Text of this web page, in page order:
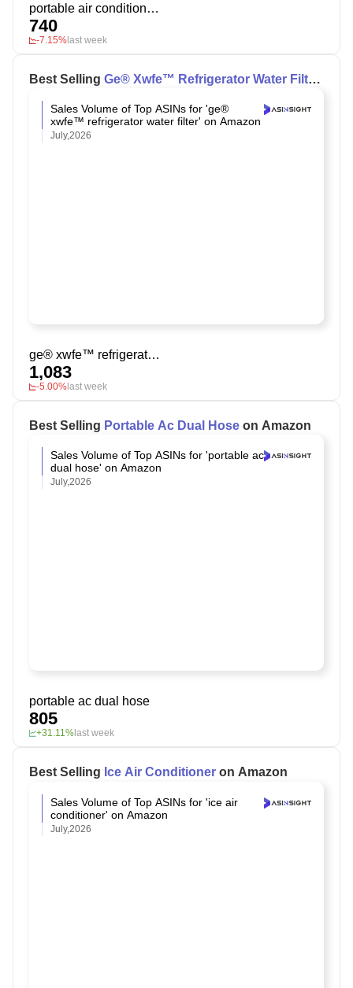
portable air conditioner camping
740
-7.15%last week
Best Selling Ge® Xwfe™ Refrigerator Water Filter
Sales Volume of Top ASINs for 'ge®
xwfe™ refrigerator water filter' on Amazon
July,2026
ge® xwfe™ refrigerator water filter
1,083
-5.00% last week
Best Selling Portable Ac Dual Hose on Amazon
Sales Volume of Top ASINs for 'portable ac
dual hose' on Amazon
July,2026
portable ac dual hose
805
+31.11% last week
Best Selling Ice Air Conditioner on Amazon
Sales Volume of Top ASINs for 'ice air
conditioner' on Amazon
July,2026